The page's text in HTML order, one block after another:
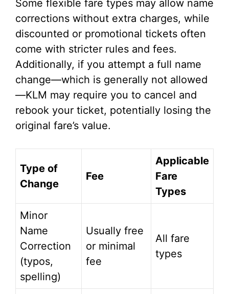
Some flexible fare types may allow name
corrections without extra charges, while
discounted or promotional tickets often
come with stricter rules and fees.
Additionally, if you attempt a full name
change—which is generally not allowed
—KLM may require you to cancel and
rebook your ticket, potentially losing the
original fare’s value.
Type of
Change
Fee
Applicable
Fare
Types
Minor
Name
Correction
(typos,
spelling)
Usually free
or minimal
fee
All fare
types